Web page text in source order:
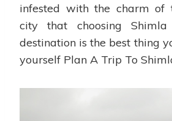
infested with the charm of
city that choosing
destination is the best thing
yourself Plan A Trip To